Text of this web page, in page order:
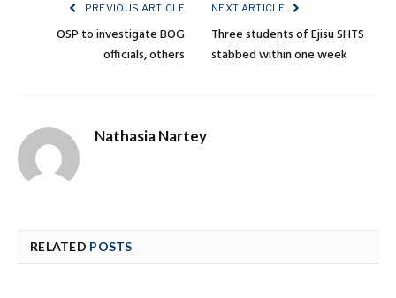
PREVIOUS ARTICLE
OSP to investigate BOG
officials, others
NEXT ARTICLE
Three students of Ejisu SHTS
stabbed within one week
Nathasia Nartey
RELATED POSTS